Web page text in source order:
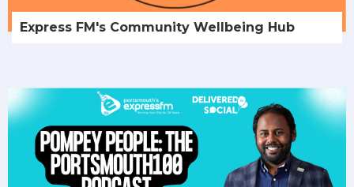
Express FM's Community Wellbeing Hub